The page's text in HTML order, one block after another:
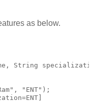
as below.
String
"ENT");